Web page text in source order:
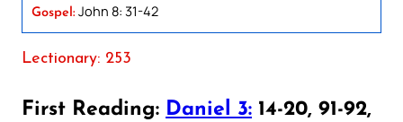
Gospel: John 8: 31-42
Lectionary: 253
First Reading: Daniel 3: 14-20, 91-92,